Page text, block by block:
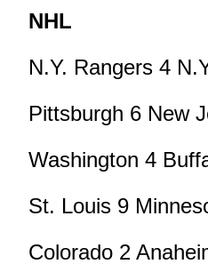
NHL
N.Y. Rangers 4
Pittsburgh 6 New
Washington 4
St. Louis 9
Colorado 2